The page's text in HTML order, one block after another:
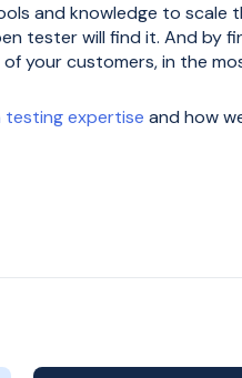
and knowledge to scale
tester will find it. And by
your customers, in the
testing expertise and how